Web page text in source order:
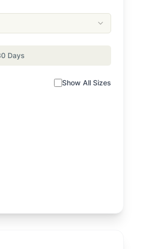
Days
Show All Sizes